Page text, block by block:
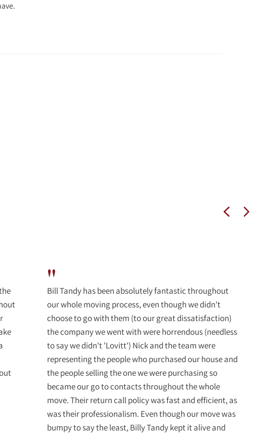
"
Bill Tandy has been absolutely fantastic throughout
our whole moving process, even though we didn't
choose to go with them (to our great dissatisfaction)
the company we went with were horrendous (needless
to say we didn't 'Lovitt') Nick and the team were
representing the people who purchased our house and
the people selling the one we were purchasing so
became our go to contacts throughout the whole
move. Their return call policy was fast and efficient, as
was their professionalism. Even though our move was
bumpy to say the least, Billy Tandy kept it alive and